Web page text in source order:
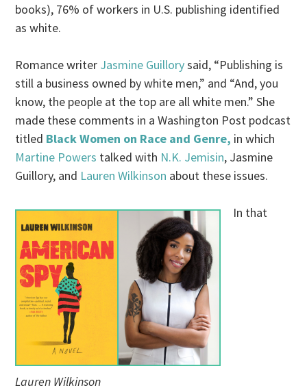
books), 76% of workers in U.S. publishing identified
as white.
Romance writer Jasmine Guillorysaid, “Publishing is
still a business owned by white men,” and “And, you
know, the people at the top are all white men.” She
made these comments in a Washington Post podcast
titled Black Women on Race and Genre, in which
Martine Powers talked with N.K. Jemisin, Jasmine
Guillory, and Lauren Wilkinson about these issues.
Lauren Wilkinson
In that